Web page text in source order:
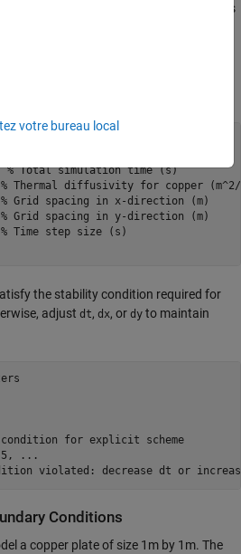
worker to update its boundary points
% Total simulation time (s)
% Thermal diffusivity for copper
% Grid spacing in x-direction (m)
% Grid spacing in y-direction (m)
% Time step size (s)
the stability condition required for
adjust dt, dx, or dy to maintain
for explicit scheme
...
violated: decrease dt or
Conditions
a copper plate of size 1m by 1m. The
votre bureau local